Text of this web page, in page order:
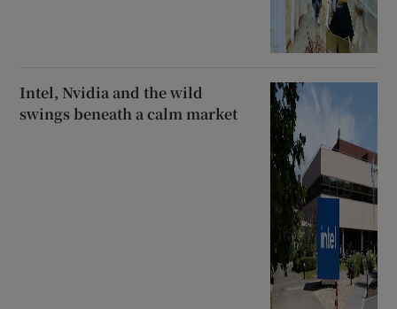
Intel, Nvidia and the wild
swings beneath a calm market